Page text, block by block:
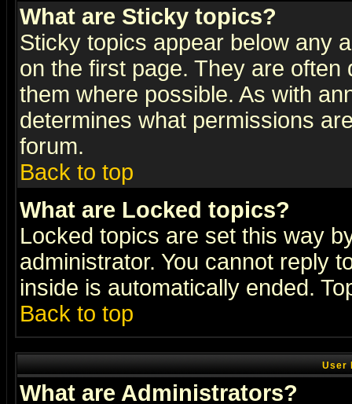
What are Sticky topics?
Sticky topics appear below any
on the first page. They are
them where possible. As with
determines what permissions
forum.
Back to top
What are Locked topics?
Locked topics are set this way
administrator. You cannot reply
inside is automatically ended.
Back to top
User
What are Administrators?